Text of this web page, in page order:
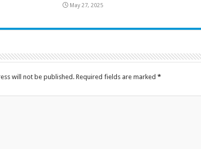
May 27, 2025
will not be published. Required fields are marked *